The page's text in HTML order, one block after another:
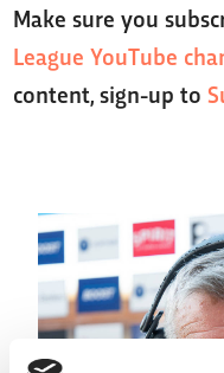
Make sure you
League YouTube
content, sign-up to